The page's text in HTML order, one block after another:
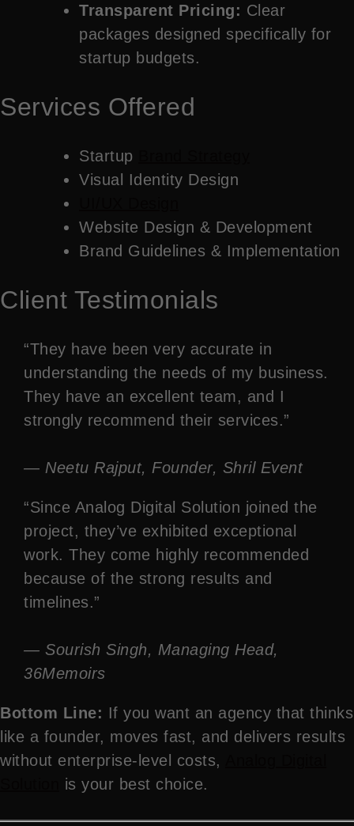
Transparent Pricing: Clear
packages designed specifically for
startup budgets.
Services Offered
Startup
Visual Identity Design
Website Design & Development
Brand Guidelines & Implementation
Client Testimonials
“They have been very accurate in
understanding the needs of my business.
They have an excellent team, and I
strongly recommend their services.”
— Neetu Rajput, Founder, Shril Event
“Since Analog Digital Solution joined the
project, they’ve exhibited exceptional
work. They come highly recommended
because of the strong results and
timelines.”
— Sourish Singh, Managing Head,
36Memoirs
Bottom Line: If you want an agency that thinks
like a founder, moves fast, and delivers results
without enterprise-level costs,
is your best choice.